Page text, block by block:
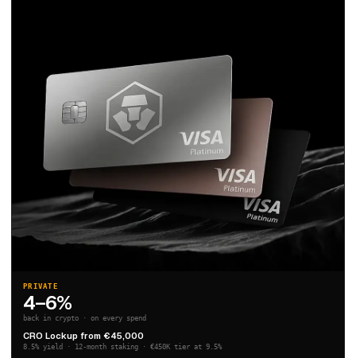
PRIVATE
4–6%
back in crypto · on every spend
CRO Lockup from €45,000
8.5% yield · 12-month staking · €450K tier at 9.5%